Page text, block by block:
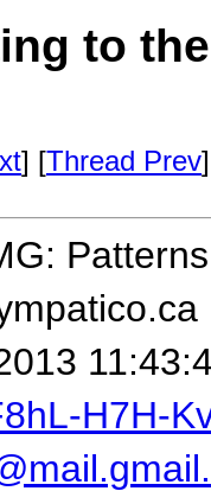
to
] [Thread Prev
H7H-